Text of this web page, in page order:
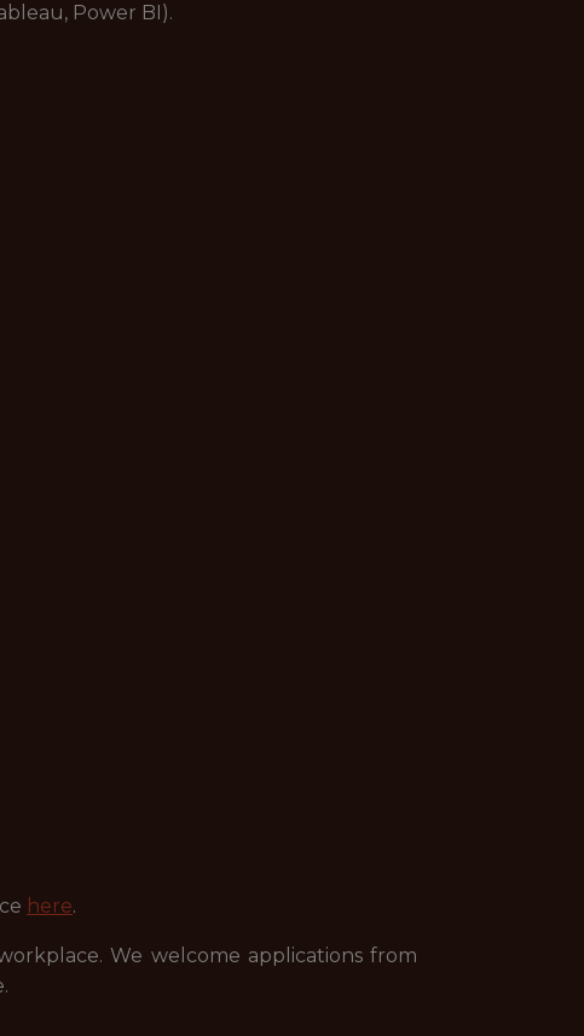
Power BI).
here.
We welcome applications from